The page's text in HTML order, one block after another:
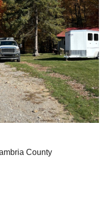
County